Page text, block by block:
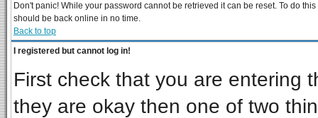
Don't panic! While your password cannot be retrieved it can be reset. To do
should be back online in no time.
Back to top
I registered but cannot log in!
First check that you are entering
they are okay then one of two